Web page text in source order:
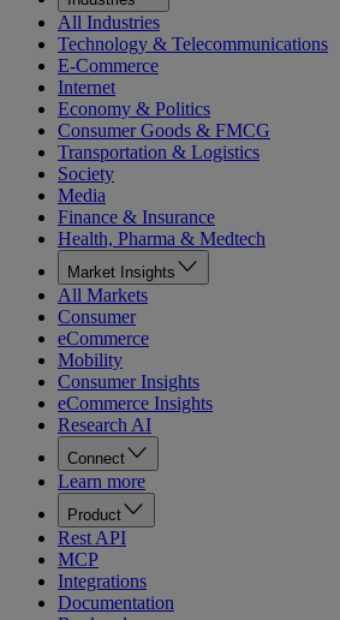
All Industries
Technology & Telecommunications
E-Commerce
Internet
Economy & Politics
Consumer Goods & FMCG
Transportation & Logistics
Society
Media
Finance & Insurance
Health, Pharma & Medtech
Market Insights
All Markets
Consumer
eCommerce
Mobility
Consumer Insights
eCommerce Insights
Research AI
Connect
Learn more
Product
Rest API
MCP
Integrations
Documentation